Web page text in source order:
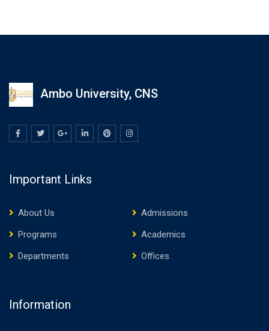
Ambo University, CNS
Important Links
About Us
Admissions
Programs
Academics
Departments
Offices
Information